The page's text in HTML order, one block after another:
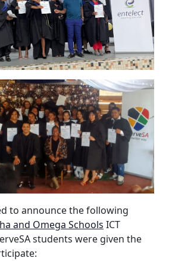
to announce the following
and Omega Schools ICT
students were given the